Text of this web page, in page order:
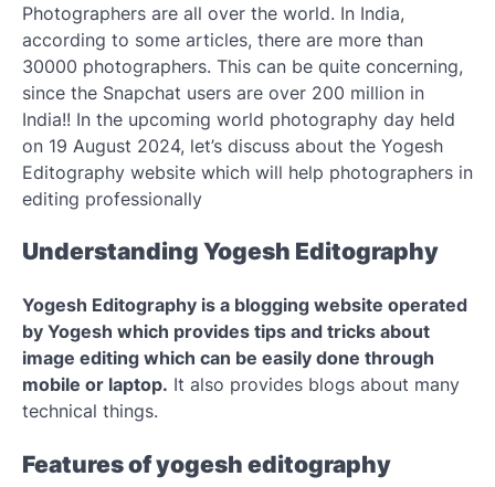
Photographers are all over the world. In India,
according to some articles, there are more than
30000 photographers. This can be quite concerning,
since the Snapchat users are over 200 million in
India!! In the upcoming world photography day held
on 19 August 2024, let’s discuss about the Yogesh
Editography website which will help photographers in
editing professionally
Understanding Yogesh Editography
Yogesh Editography is a blogging website operated
by Yogesh which provides tips and tricks about
image editing which can be easily done through
mobile or laptop. It also provides blogs about many
technical things.
Features of yogesh editography